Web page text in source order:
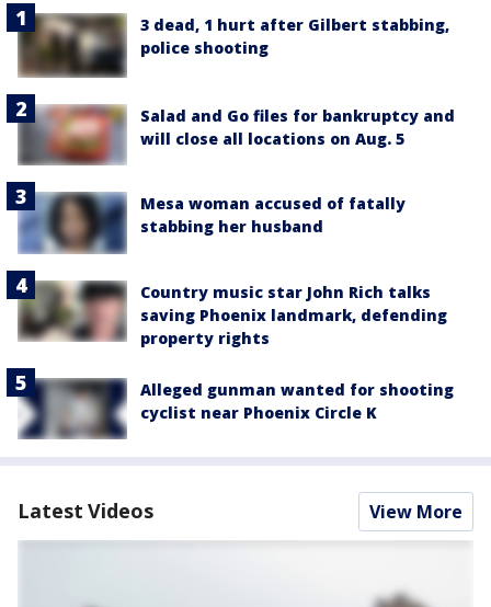
3 dead, 1 hurt after Gilbert stabbing,
police shooting
Salad and Go files for bankruptcy and
will close all locations on Aug. 5
Mesa woman accused of fatally
stabbing her husband
Country music star John Rich talks
saving Phoenix landmark, defending
property rights
Alleged gunman wanted for shooting
cyclist near Phoenix Circle K
Latest Videos View More